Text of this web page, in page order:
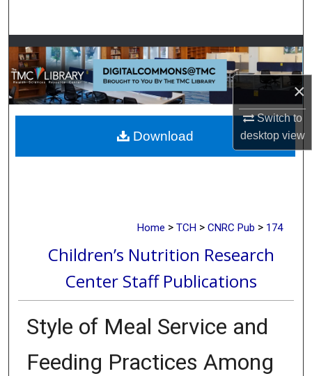
×
Switch to
desktopview
Browse Collections
My Account
About
Digital Commons Network™
Home > TCH > CNRC Pub > 174
Children’s Nutrition Research
Center Staff Publications
Style of Meal Service and
Feeding Practices Among
Download